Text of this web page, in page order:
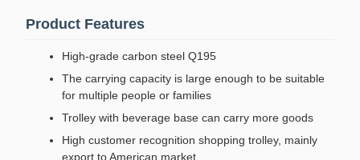
Product Features
High-grade carbon steel Q195
The carrying capacity is large enough to be suitable
for multiple people or families
Trolley with beverage base can carry more goods
High customer recognition shopping trolley, mainly
export to American market